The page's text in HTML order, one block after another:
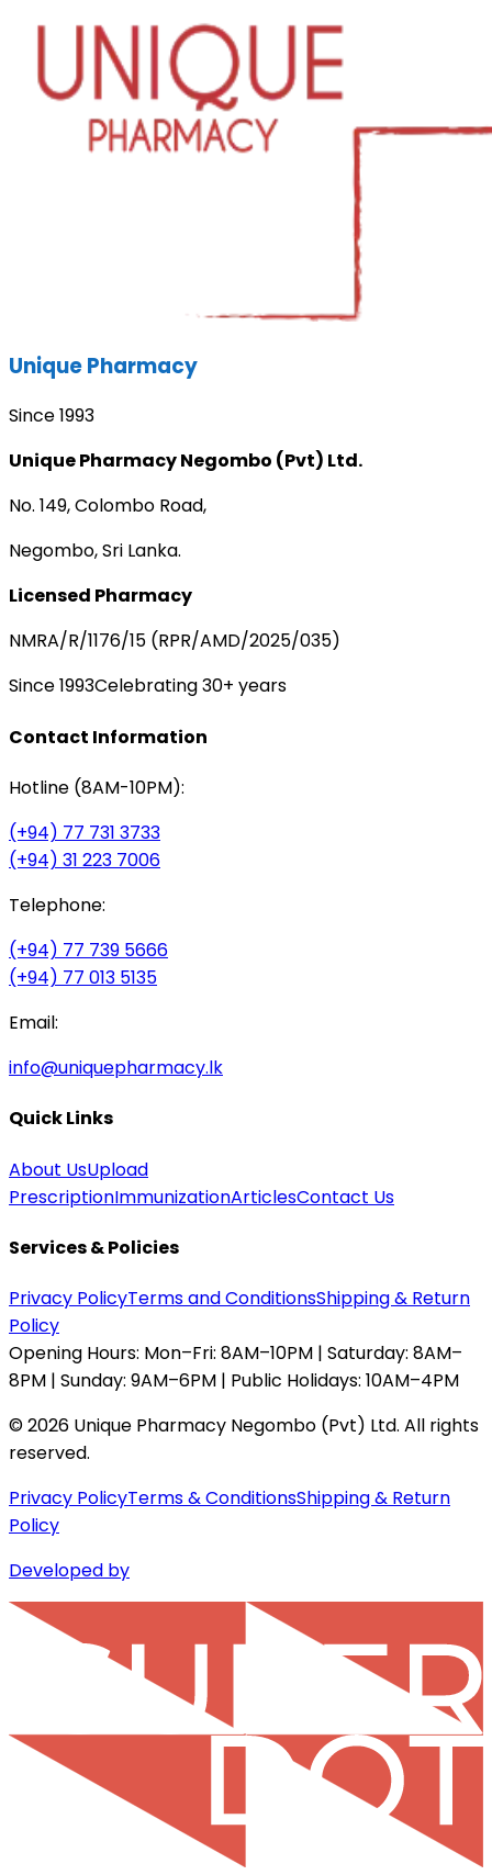
Unique Pharmacy
Since 1993
Unique Pharmacy Negombo (Pvt) Ltd.
No. 149, Colombo Road,
Negombo, Sri Lanka.
Licensed Pharmacy
NMRA/R/1176/15 (RPR/AMD/2025/035)
Since 1993Celebrating 30+ years
Contact Information
Hotline (8AM-10PM):
(+94) 77 731 3733
(+94) 31 223 7006
Telephone:
(+94) 77 739 5666
(+94) 77 013 5135
Email:
info@uniquepharmacy.lk
Quick Links
About UsUpload
PrescriptionImmunizationArticlesContact Us
Services & Policies
Privacy PolicyTerms and ConditionsShipping & Return
Policy
Opening Hours: Mon–Fri: 8AM–10PM | Saturday: 8AM–
8PM | Sunday: 9AM–6PM | Public Holidays: 10AM–4PM
©2026 Unique Pharmacy Negombo (Pvt) Ltd. All rights
reserved.
Privacy PolicyTerms & ConditionsShipping & Return
Policy
Developed by